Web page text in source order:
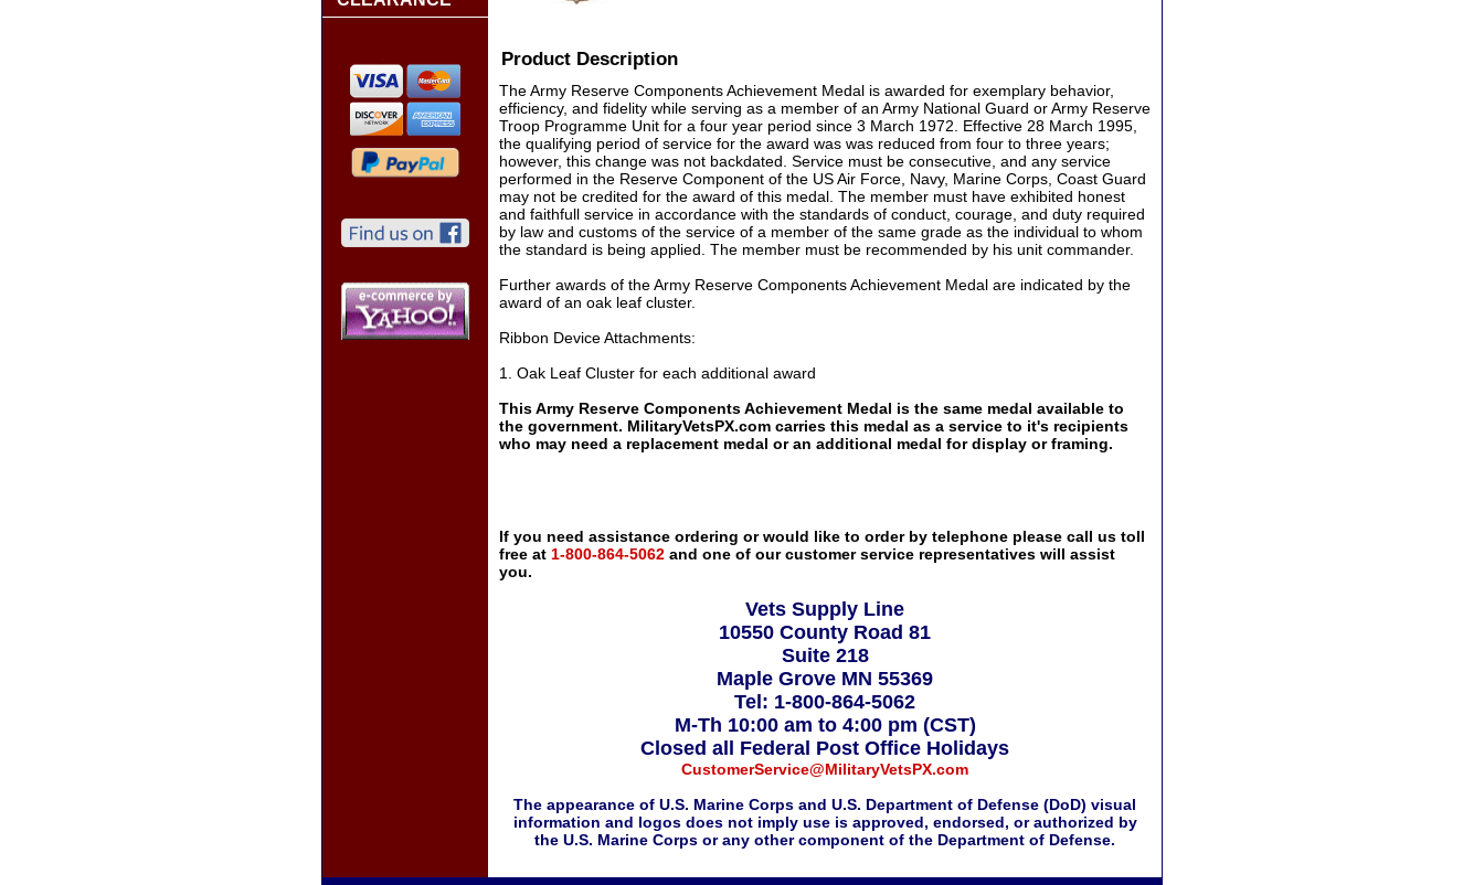
Product Description
The Army Reserve Components Achievement Medal is awarded for exemplary behavior,
efficiency, and fidelity while serving as a member of an Army National Guard or Army Reserve
Troop Programme Unit for a four year period since 3 March 1972. Effective 28 March 1995,
the qualifying period of service for the award was was reduced from four to three years;
however, this change was not backdated. Service must be consecutive, and any service
performed in the Reserve Component of the US Air Force, Navy, Marine Corps, Coast Guard
may not be credited for the award of this medal. The member must have exhibited honest
and faithfull service in accordance with the standards of conduct, courage, and duty required
by law and customs of the service of a member of the same grade as the individual to whom
the standard is being applied. The member must be recommended by his unit commander.
Further awards of the Army Reserve Components Achievement Medal are indicated by the
award of an oak leaf cluster.
Ribbon Device Attachments:
1. Oak Leaf Cluster for each additional award
This Army Reserve Components Achievement Medal is the same medal available to
the government. MilitaryVetsPX.com carries this medal as a service to it's recipients
who may need a replacement medal or an additional medal for display or framing.
If you need assistance ordering or would like to order by telephone please call us toll
free at 1-800-864-5062 and one of our customer service representatives will assist
you.
Vets Supply Line
10550 County Road 81
Suite 218
Maple Grove MN 55369
Tel: 1-800-864-5062
M-Th 10:00 am to 4:00 pm (CST)
Closed all Federal Post Office Holidays
CustomerService@MilitaryVetsPX.com
The appearance of U.S. Marine Corps and U.S. Department of Defense (DoD) visual
information and logos does not imply use is approved, endorsed, or authorized by
the U.S. Marine Corps or any other component of the Department of Defense.